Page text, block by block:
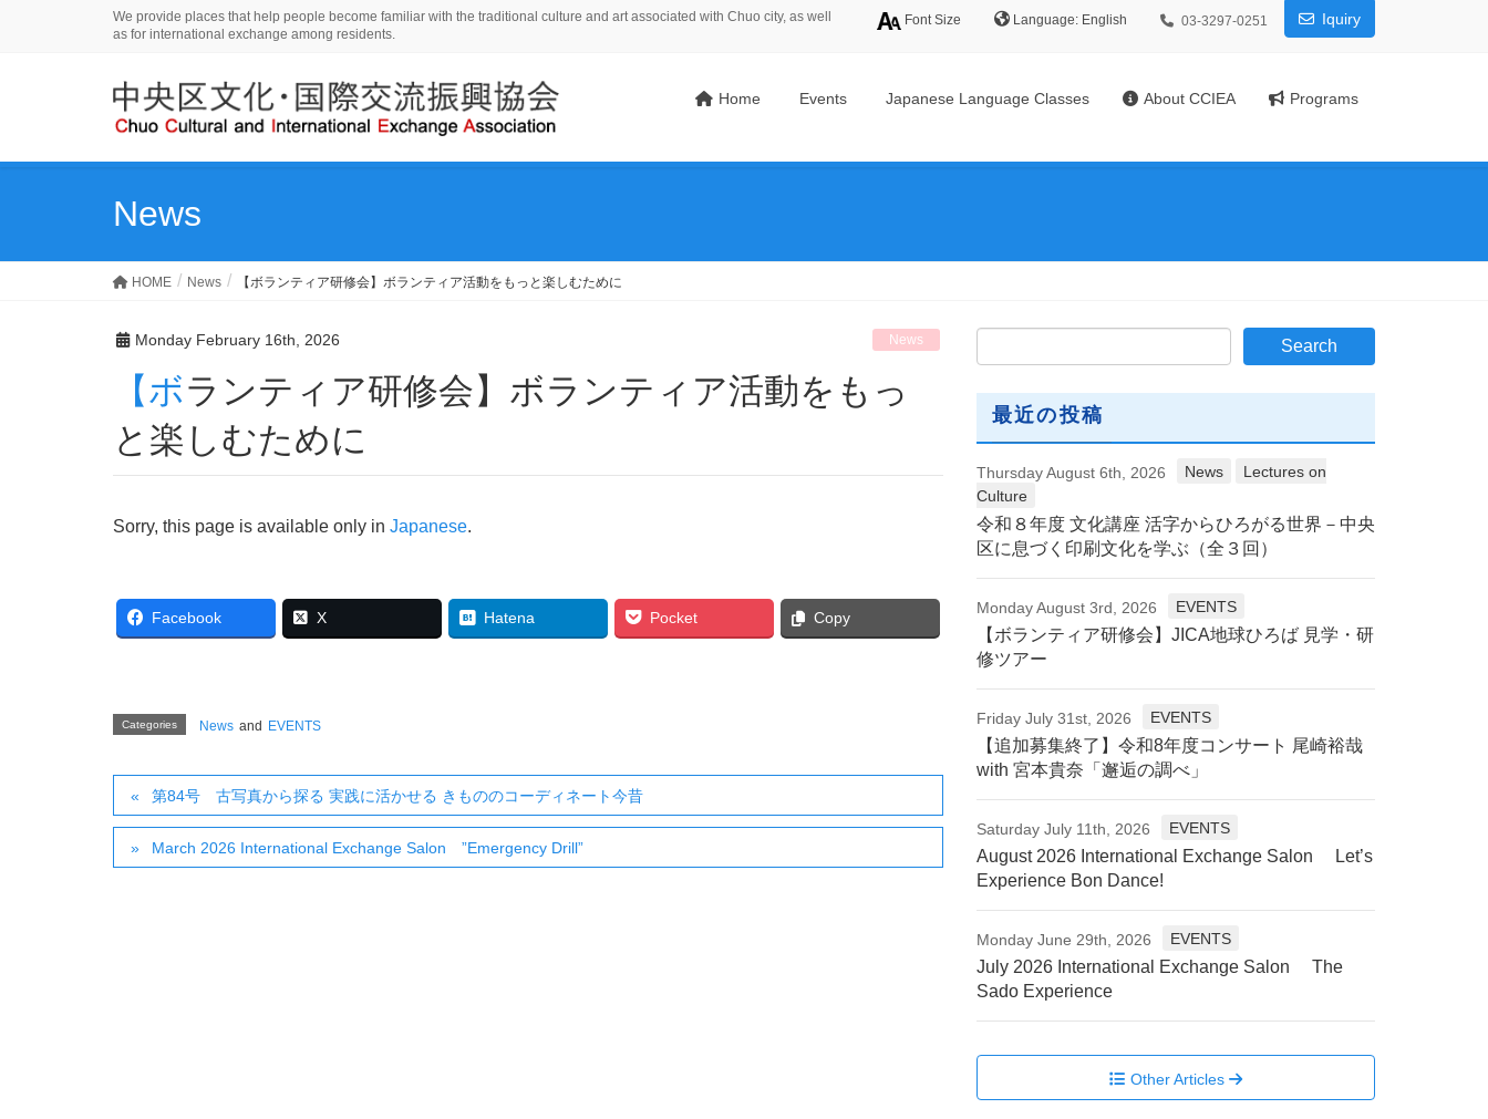
We provide places that help people become familiar with the traditional culture and art associated with Chuo city, as well
as for international exchange among residents.
Font Size Language: 03-3297-0251 Iquiry
Home Events Japanese Language Classes About CCIEA Programs
News
HOME News 【ボランティア研修会】ボランティア活動をもっと楽しむために
Monday February 16th, 2026 News
【ボランティア研修会】ボランティア活動をもっ
と楽しむために
Sorry, this page is available only in Japanese.
Facebook X Hatena Pocket Copy
Categories News and EVENTS
第84号 古写真から探る 実践に活かせる きもののコーディネート今昔
March 2026 International Exchange Salon ”Emergency Drill”
最近の投稿
Thursday August 6th, 2026 News
Lectures on
Culture
令和８年度 文化講座 活字からひろがる世界－中央
区に息づく印刷文化を学ぶ（全３回）
Monday August 3rd, 2026 EVENTS
【ボランティア研修会】JICA地球ひろば 見学・研
修ツアー
Friday July 31st, 2026 EVENTS
【追加募集終了】令和8年度コンサート 尾崎裕哉
with 宮本貴奈「邂逅の調べ」
Saturday July 11th, 2026 EVENTS
August 2026 International Exchange Salon Let’s
Experience Bon Dance!
Monday June 29th, 2026 EVENTS
July 2026 International Exchange Salon The
Sado Experience
Other Articles